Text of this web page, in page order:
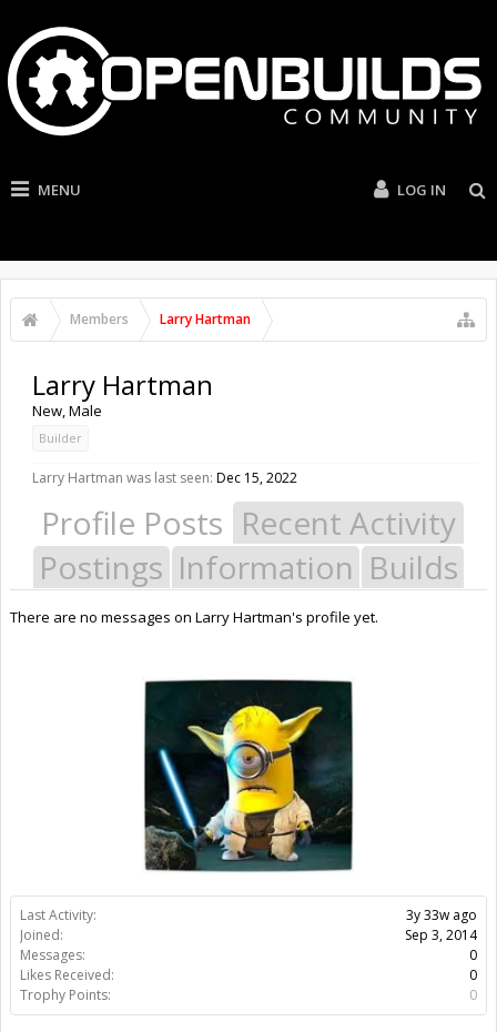
MENU LOG IN
Members Larry Hartman
Last Activity:
3y 33w ago
Joined:
Sep 3, 2014
Messages:
0
Likes Received:
0
Trophy Points:
0
Larry Hartman
New, Male
Builder
Larry Hartman was last seen: Dec 15, 2022
Profile Posts Recent Activity
Postings Information Builds
There are no messages on Larry Hartman's profile yet.